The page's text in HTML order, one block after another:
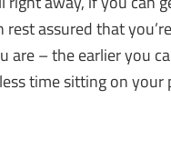
assured that
are – the earlier you
time sitting on your